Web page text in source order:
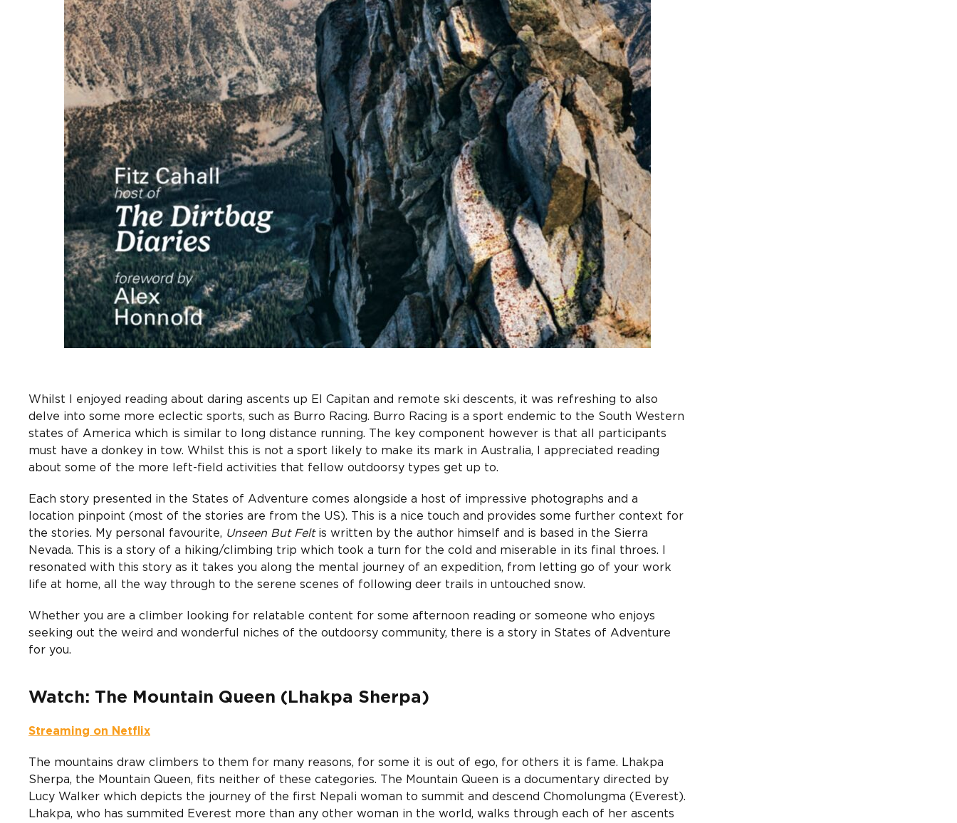
Whilst I enjoyed reading about daring ascents up El Capitan and remote ski descents, it was refreshing to also
delve into some more eclectic sports, such as Burro Racing. Burro Racing is a sport endemic to the South Western
states of America which is similar to long distance running. The key component however is that all participants
must have a donkey in tow. Whilst this is not a sport likely to make its mark in Australia, I appreciated reading
about some of the more left-field activities that fellow outdoorsy types get up to.
Each story presented in the States of Adventure comes alongside a host of impressive photographs and a
location pinpoint (most of the stories are from the US). This is a nice touch and provides some further context for
the stories. My personal favourite, Unseen But Feltis written by the author himself and is based in the Sierra
Nevada. This is a story of a hiking/climbing trip which took a turn for the cold and miserable in its final throes. I
resonated with this story as it takes you along the mental journey of an expedition, from letting go of your work
life at home, all the way through to the serene scenes of following deer trails in untouched snow.
Whether you are a climber looking for relatable content for some afternoon reading or someone who enjoys
seeking out the weird and wonderful niches of the outdoorsy community, there is a story in States of Adventure
for you.
Watch: The Mountain Queen (Lhakpa Sherpa)
Streaming on Netflix
The mountains draw climbers to them for many reasons, for some it is out of ego, for others it is fame. Lhakpa
Sherpa, the Mountain Queen, fits neither of these categories. The Mountain Queen is a documentary directed by
Lucy Walker which depicts the journey of the first Nepali woman to summit and descend Chomolungma (Everest).
Lhakpa, who has summited Everest more than any other woman in the world, walks through each of her ascents